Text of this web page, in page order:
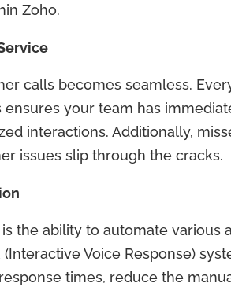
Zoho.
calls becomes seamless.
your team has
interactions. Additionally,
issues slip through the cracks.
the ability to automate various
Voice Response)
times, reduce the